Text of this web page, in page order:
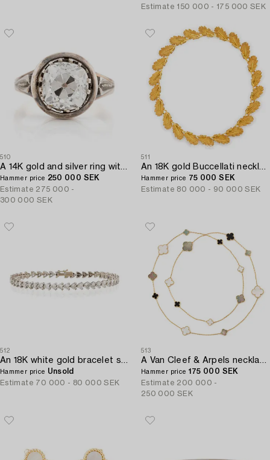
Estimate 150 000 - 175 000 SEK
510
A 14K gold and silver ring with an old-cut diamond.
Hammer price 250 000 SEK
Estimate 275 000 -
300 000 SEK
511
An 18K gold Buccellati necklace in the form of leaves.
Hammer price 75 000 SEK
Estimate 80 000 - 90 000 SEK
512
An 18K white gold bracelet set with heart-shaped brilliant-cut diamonds.
Hammer price Unsold
Estimate 70 000 - 80 000 SEK
513
A Van Cleef & Arpels necklace "Alhambra" 18K gold and Mother-of-pearl.
Hammer price 175 000 SEK
Estimate 200 000 -
250 000 SEK